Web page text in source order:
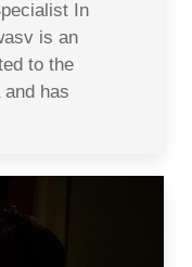
In
is an
to the
has